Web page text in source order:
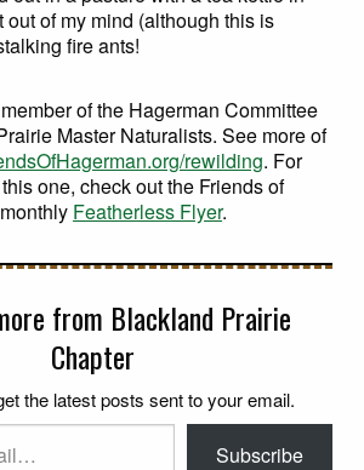
out of my mind (although this is
fire ants!
of the Hagerman Committee
Master Naturalists. See more of
rewilding. For
one, check out the Friends of
Featherless Flyer.
from Blackland Prairie
Chapter
the latest posts sent to your email.
Subscribe